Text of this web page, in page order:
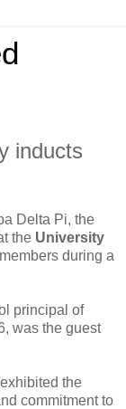
inducts
Delta Pi, the
the University
during a
principal of
was the guest
the
commitment to